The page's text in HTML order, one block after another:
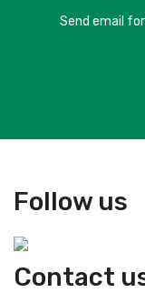
Send email
Follow us
Contact